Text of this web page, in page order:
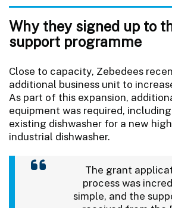
Why they signed up to
support programme
Close to capacity, Zebedees
additional business unit to
As part of this expansion,
equipment was required,
existing dishwasher for a new
industrial dishwasher.
The grant
process was
simple, and the